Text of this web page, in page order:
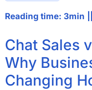
Reading time: 3min
Chat Sales
Why
Changing